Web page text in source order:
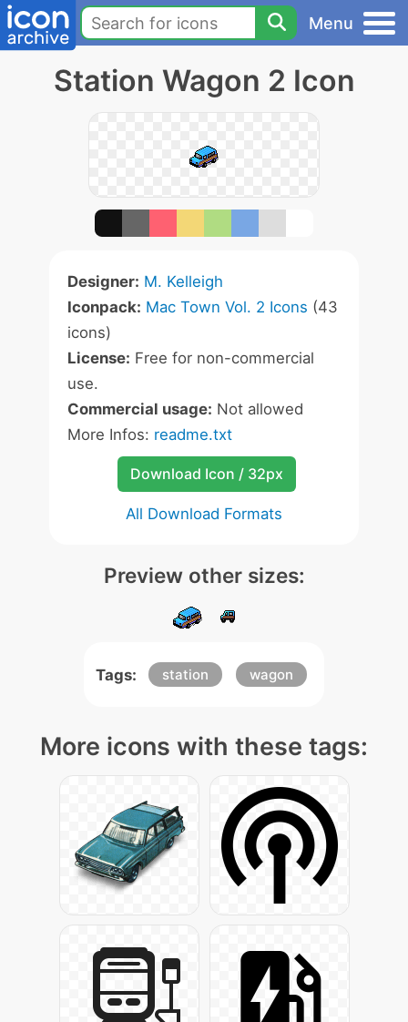
Menu
Station Wagon 2 Icon
Designer: M. Kelleigh
Iconpack: Mac Town Vol. 2 Icons (43
icons)
License: Free for non-commercial
use.
Commercial usage: Not allowed
More Infos: readme.txt
Download Icon / 32px
All Download Formats
Preview other sizes:
Tags: station wagon
More icons with these tags: